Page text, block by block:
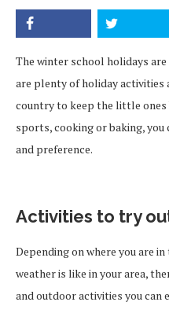
The winter school holidays
are plenty of holiday activities
country to keep the little ones
sports, cooking or baking, you
and preference.
Activities to try
Depending on where you are
weather is like in your area,
and outdoor activities you can